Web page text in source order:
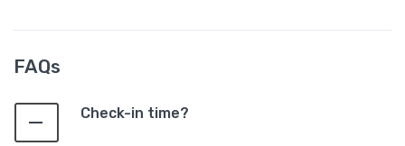
FAQs
Check-in time?